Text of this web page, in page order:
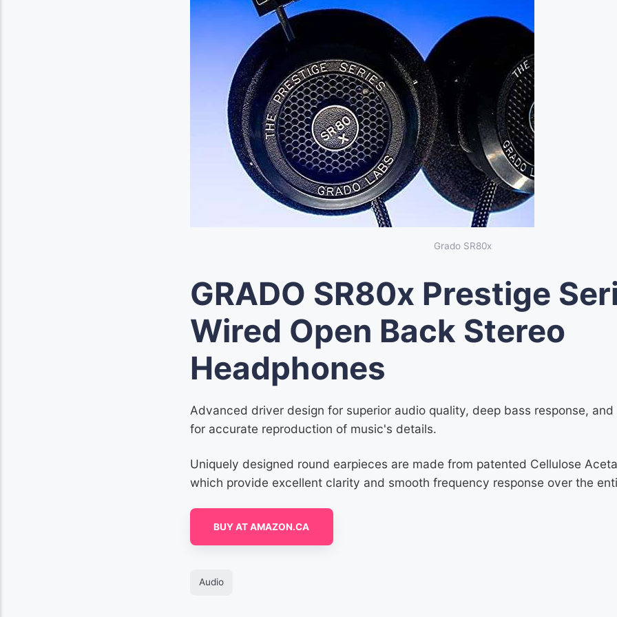
Grado SR80x
GRADO SR80x Prestige
Wired Open Back Stereo
Headphones
Advanced driver design for superior audio quality, deep bass response,
for accurate reproduction of music's details.
Uniquely designed round earpieces are made from patented Cellulose
which provide excellent clarity and smooth frequency response over the
BUY AT AMAZON.CA
Audio